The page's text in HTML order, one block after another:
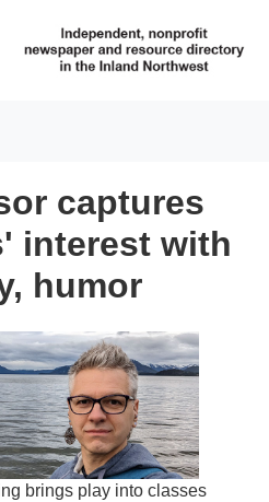
captures
interest with
humor
brings play into classes